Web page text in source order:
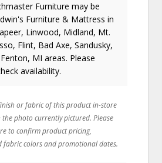
Furniture may be
Furniture & Mattress in
Linwood, Midland, Mt.
Flint, Bad Axe, Sandusky,
MI areas. Please
availability.
or fabric of this product in-store
photo currently pictured. Please
to confirm product pricing,
fabric colors and promotional dates.